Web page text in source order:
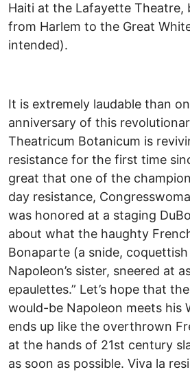
Haiti at the Lafayette Theatre,
from Harlem to the Great
intended).
It is extremely laudable than
anniversary of this
Theatricum Botanicum is
resistance for the first time
great that one of the
day resistance,
was honored at a staging
about what the haughty
Bonaparte (a snide, coquettish
Napoleon’s sister, sneered at
epaulettes.” Let’s hope that
would-be Napoleon meets his
ends up like the overthrown
at the hands of 21st century
as soon as possible. Viva la